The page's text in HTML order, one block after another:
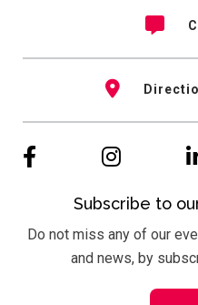
Subscribe to
Do not miss any of our
and news, by